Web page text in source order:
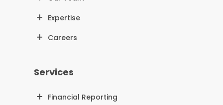
Expertise
Careers
Services
Financial Reporting